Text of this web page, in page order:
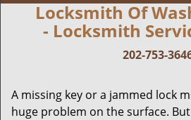
Locksmith Of
- Locksmith
202-753-
A missing key or a jammed lock
huge problem on the surface.